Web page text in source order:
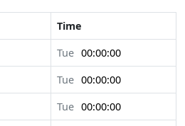
Time
Tue 00:00:00
Tue 00:00:00
Tue 00:00:00